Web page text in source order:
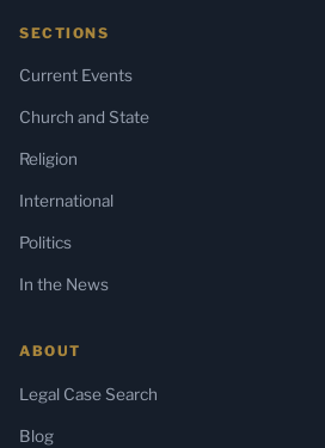
SECTIONS
Current Events
Church and State
Religion
International
Politics
In the News
ABOUT
Legal Case Search
Blog